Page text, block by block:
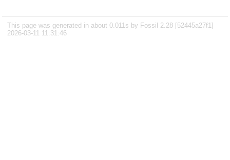
This page was generated in about 0.011s by Fossil 2.28 [52445a27f1]
2026-03-11 11:31:46